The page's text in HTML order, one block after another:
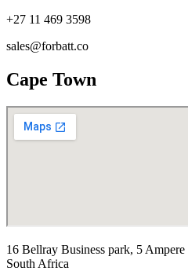
+27 11 469 3598
sales@forbatt.co
Cape Town
16 Bellray Business park, 5
South Africa